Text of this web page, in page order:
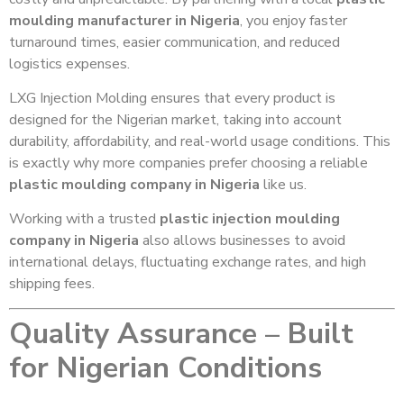
moulding manufacturer in Nigeria, you enjoy faster
turnaround times, easier communication, and reduced
logistics expenses.
LXG Injection Molding ensures that every product is
designed for the Nigerian market, taking into account
durability, affordability, and real-world usage conditions. This
is exactly why more companies prefer choosing a reliable
plastic moulding company in Nigeria like us.
Working with a trusted plastic injection moulding
company in Nigeria also allows businesses to avoid
international delays, fluctuating exchange rates, and high
shipping fees.
Quality Assurance – Built
for Nigerian Conditions